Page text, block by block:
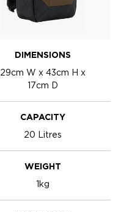
DIMENSIONS
29cm W x 43cm H x
17cm D
CAPACITY
20 Litres
WEIGHT
1kg